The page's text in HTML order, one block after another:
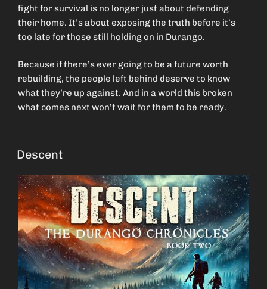
fight for survival is no longer just about defending
their home. It’s about exposing the truth before it’s
too late for those still holding on in Durango.
Because if there’s ever going to be a future worth
rebuilding, the people left behind deserve to know
what they’re up against. And in a world this broken
what comes next won’t wait for them to be ready.
Descent